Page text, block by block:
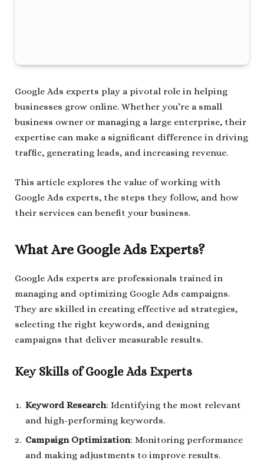
Google Ads experts play a pivotal role in helping
businesses grow online. Whether you’re a small
business owner or managing a large enterprise, their
expertise can make a significant difference in driving
traffic, generating leads, and increasing revenue.
This article explores the value of working with
Google Ads experts, the steps they follow, and how
their services can benefit your business.
What Are Google Ads Experts?
Google Ads experts are professionals trained in
managing and optimizing Google Ads campaigns.
They are skilled in creating effective ad strategies,
selecting the right keywords, and designing
campaigns that deliver measurable results.
Key Skills of Google Ads Experts
Keyword Research: Identifying the most relevant
and high-performing keywords.
Campaign Optimization: Monitoring performance
and making adjustments to improve results.